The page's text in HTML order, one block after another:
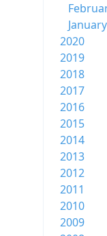
January
2020
2019
2018
2017
2016
2015
2014
2013
2012
2011
2010
2009